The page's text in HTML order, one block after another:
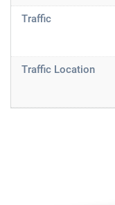
Traffic
Traffic Location